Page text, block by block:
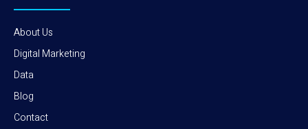
About Us
Digital Marketing
Data
Blog
Contact